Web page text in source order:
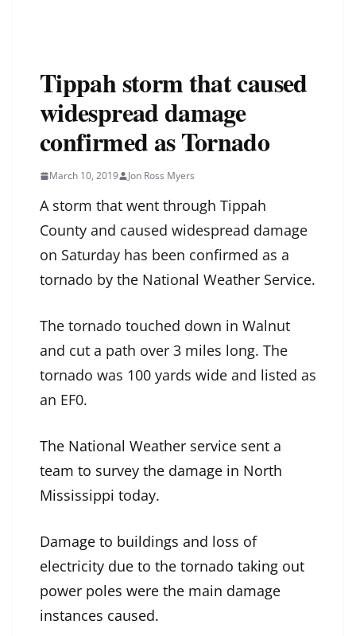
Tippah storm that caused
widespread damage
confirmed as Tornado
March 10, 2019 Jon Ross Myers
A storm that went through Tippah
County and caused widespread damage
on Saturday has been confirmed as a
tornado by the National Weather Service.
The tornado touched down in Walnut
and cut a path over 3 miles long. The
tornado was 100 yards wide and listed as
an EF0.
The National Weather service sent a
team to survey the damage in North
Mississippi today.
Damage to buildings and loss of
electricity due to the tornado taking out
power poles were the main damage
instances caused.